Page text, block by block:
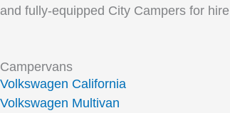
and fully-equipped City Campers for
Campervans
Volkswagen California
Volkswagen Multivan